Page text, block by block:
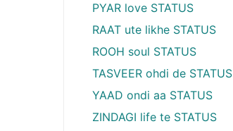
PYAR love STATUS
RAAT ute likhe STATUS
ROOH soul STATUS
TASVEER ohdi de STATUS
YAAD ondi aa STATUS
ZINDAGI life te STATUS